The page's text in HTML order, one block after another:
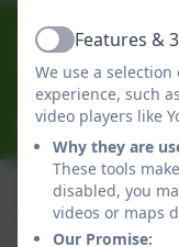
0191 433 4056
Glenhurst
NE16 5SJ
Policies and
ActiveFeatures &
We use a
experience, such
video players like
Why they are
These tools
disabled, you
videos or maps
Our Promise: